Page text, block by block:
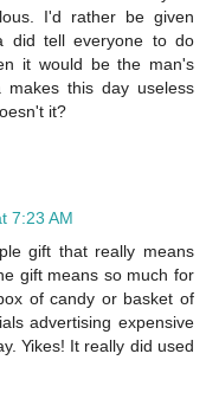
I'd rather be given
did tell everyone to do
it would be the man's
makes this day useless
it?
7:23 AM
gift that really means
gift means so much for
of candy or basket of
advertising expensive
Yikes! It really did used